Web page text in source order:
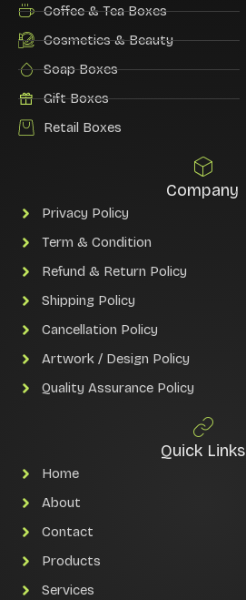
Coffee & Tea Boxes
Cosmetics & Beauty
Soap Boxes
Gift Boxes
Retail Boxes
Company
Privacy Policy
Term & Condition
Refund & Return Policy
Shipping Policy
Cancellation Policy
Artwork / Design Policy
Quality Assurance Policy
Quick Links
Home
About
Contact
Products
Services